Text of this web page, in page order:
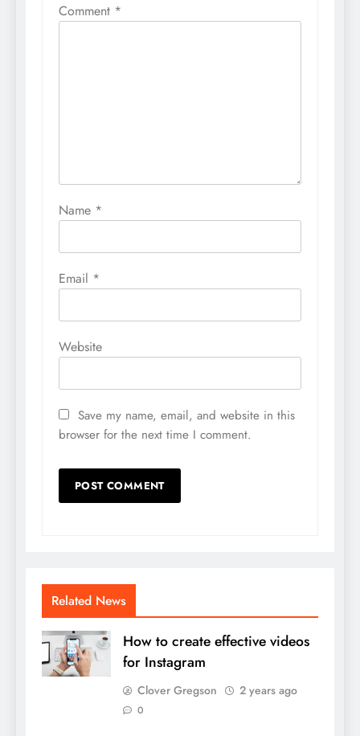
Comment *
Name *
Email *
Website
Save my name, email, and website in this
browser for the next time I comment.
Related News
How to create effective videos
for Instagram
Clover Gregson 2 years ago
0